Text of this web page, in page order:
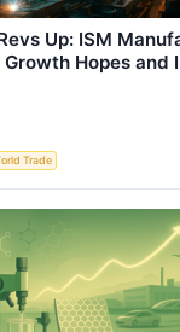
Up: ISM
Hopes and
Trade